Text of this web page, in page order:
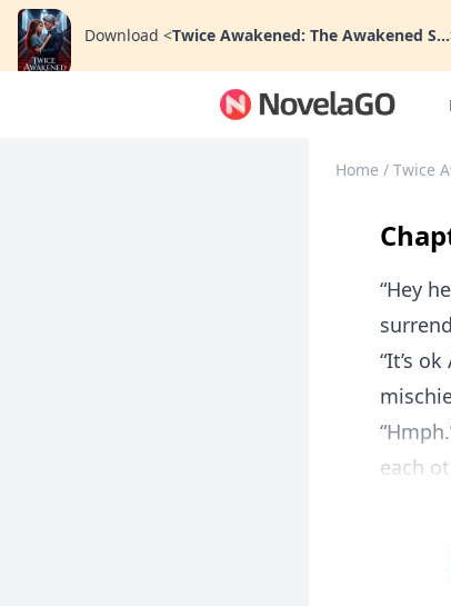
Download <Twice Awakened: The Awakened S...
Home / Twice
“Hey
“It’s
each